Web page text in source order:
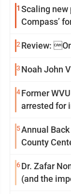
1 Scaling new
Compass’
2 Review:
3 Noah John
4Former
arrested for
5Annual
County
6Dr. Zafar
(and the